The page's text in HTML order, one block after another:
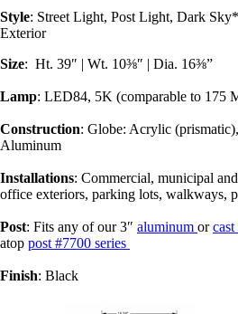
Style: Street Light, Post Light, Dark
Exterior
Size: Ht. 39″ | Wt. 10⅜″ | Dia. 16⅜”
Lamp: LED84, 5K (comparable to 175
Construction: Globe: Acrylic
Aluminum
Installations: Commercial, municipal
office exteriors, parking lots, walkways,
Post: Fits any of our 3″ aluminum or
atop post #7700 series
Finish: Black